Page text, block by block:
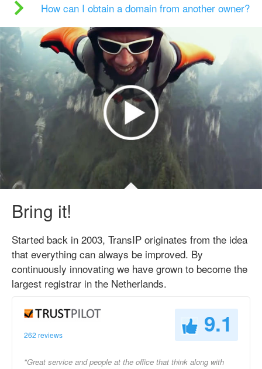
How can I obtain a domain from another owner?
Bring it!
Started back in 2003, TransIP originates from the idea
that everything can always be improved. By
continuously innovating we have grown to become the
largest registrar in the Netherlands.
262 reviews 9.1
"Great service and people at the office that think along with